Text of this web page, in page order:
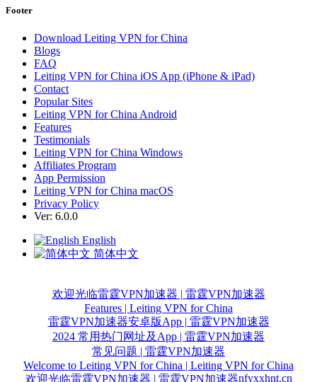
Footer
Download Leiting VPN for China
Blogs
FAQ
Leiting VPN for China iOS App (iPhone & iPad)
Contact
Popular Sites
Leiting VPN for China Android
Features
Testimonials
Leiting VPN for China Windows
Affiliates Program
App Permission
Leiting VPN for China macOS
Privacy Policy
Ver: 6.0.0
English
简体中文
欢迎光临雷霆VPN加速器 | 雷霆VPN加速器
Features | Leiting VPN for China
雷霆VPN加速器安卓版App | 雷霆VPN加速器
2024 常用热门网址及App | 雷霆VPN加速器
常见问题 | 雷霆VPN加速器
Welcome to Leiting VPN for China | Leiting VPN for China
欢迎光临雷霆VPN加速器 | 雷霆VPN加速器nfyxxhnt.cn